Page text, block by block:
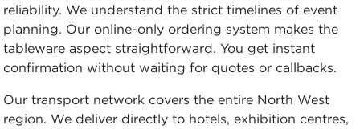
reliability. We understand the strict timelines of event
planning. Our online-only ordering system makes the
tableware aspect straightforward. You get instant
confirmation without waiting for quotes or callbacks.
Our transport network covers the entire North West
region. We deliver directly to hotels, exhibition centres,